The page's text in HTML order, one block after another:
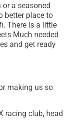
or a seasoned
better place to
There is a little
Much needed
and get ready
making us so
racing club, head